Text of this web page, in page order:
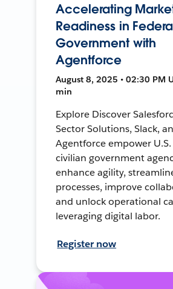
Accelerating
Readiness in
Government with
Agentforce
August 8, 2025 • 02:30 PM
min
Explore Discover
Sector Solutions, Slack,
Agentforce empower
civilian government
enhance agility,
processes, improve
and unlock operational
leveraging digital labor.
Register now